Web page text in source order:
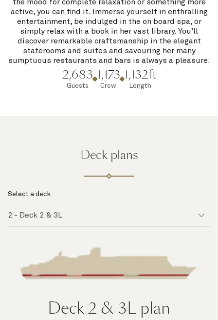
the mood for complete relaxation or something more
active, you can find it. Immerse yourself in enthralling
entertainment, be indulged in the on board spa, or
simply relax with a book in her vast library. You’ll
discover remarkable craftsmanship in the elegant
staterooms and suites and savouring her many
sumptuous restaurants and bars is always a pleasure.
2,683
Guests
1,173
Crew
1,132ft
Length
Deck plans
Select a deck
Deck 2 & 3L plan